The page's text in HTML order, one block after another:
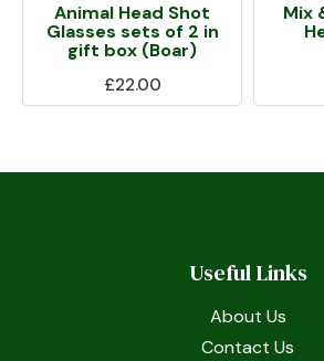
Animal Head Shot
Glasses sets of 2 in
gift box (Boar)
£22.00
Mix
Useful Links
About Us
Contact Us